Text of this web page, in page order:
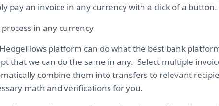
pay an invoice in any currency with a click of a button.
process in any currency
platform can do what the best bank
that we can do the same in any. Select multiple
combine them into transfers to relevant
math and verifications for you.